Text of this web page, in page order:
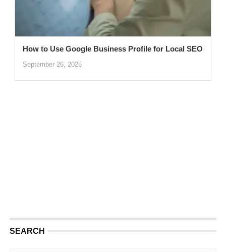
How to Use Google Business Profile for Local SEO
September 26, 2025
SEARCH